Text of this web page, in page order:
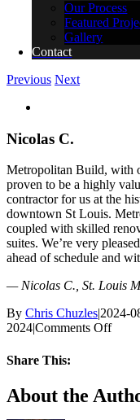
Our Process
Featured
Gallery
Contact
Previous Next
Image
Nicolas C.
Metropolitan Build, with
proven to be a highly
contractor for us at the
downtown St Louis.
coupled with skilled
suites. We’re very
ahead of schedule and
— Nicolas C., St. Louis
By Chris Chuzles|2024-
2024|Comments Offon
Share This:
Facebook
X
Reddit
LinkedIn
Email
About the